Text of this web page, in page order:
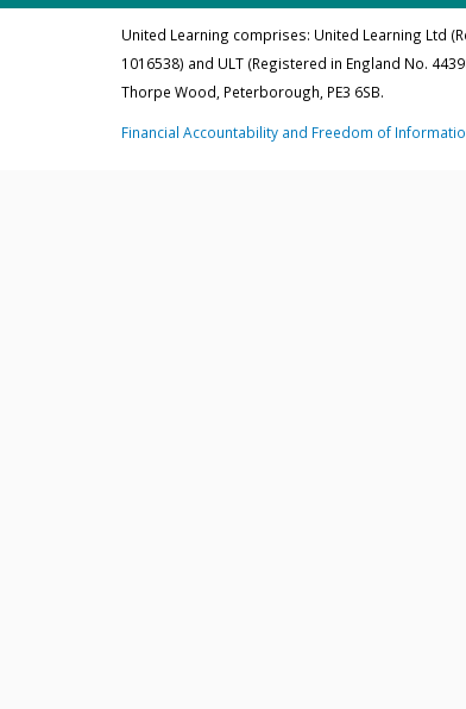
United Learning comprises: United Learning Ltd
1016538) and ULT (Registered in England No.
Thorpe Wood, Peterborough, PE3 6SB.
Financial Accountability and Freedom of